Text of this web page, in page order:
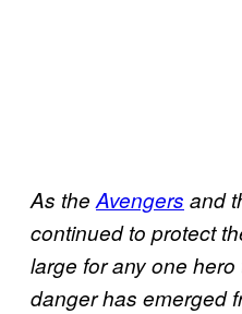
As the Avengers and
continued to protect
large for any one
danger has emerged